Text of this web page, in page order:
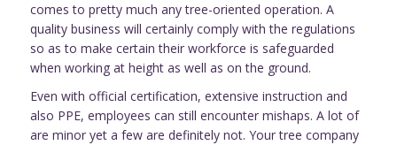
comes to pretty much any tree-oriented operation. A
quality business will certainly comply with the regulations
so as to make certain their workforce is safeguarded
when working at height as well as on the ground.
Even with official certification, extensive instruction and
also PPE, employees can still encounter mishaps. A lot of
are minor yet a few are definitely not. Your tree company